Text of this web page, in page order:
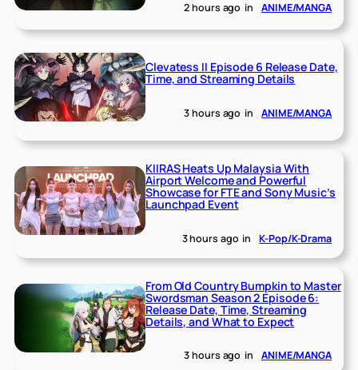
2 hours ago in ANIME/MANGA
Clevatess II Episode 6 Release Date,
Time, and Streaming Details
3 hours ago in ANIME/MANGA
KIIRAS Heats Up Malaysia With
Airport Welcome and Powerful
Showcase for FTE and Sony Music’s
Launchpad Event
3 hours ago in K-Pop/K-Drama
From Old Country Bumpkin to Master
Swordsman Season 2 Episode 6:
Release Date, Time, Streaming
Details, and What to Expect
3 hours ago in ANIME/MANGA